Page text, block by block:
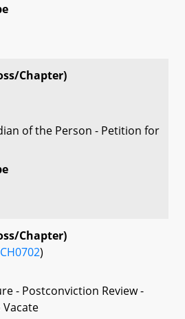
Chapter)
of the Person - Petition for
Chapter)
CH0702)
- Postconviction Review -